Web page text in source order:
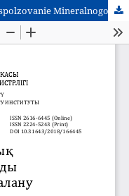
Vol. 322 No. 3 (2022): Kompleksnoe Ispolzovanie Mineralnogo Syra = Complex Use of Mineral Resources